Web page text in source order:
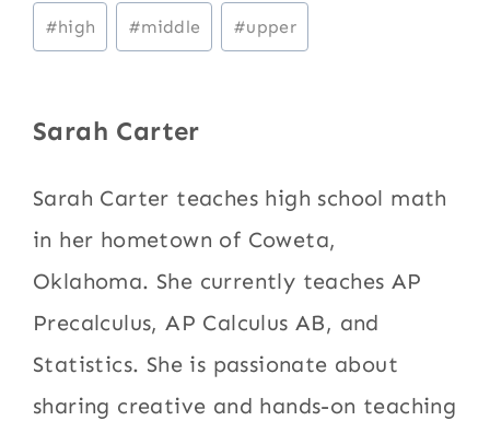
Post
Tags:
#high #middle #upper
Sarah Carter
Sarah Carter teaches high school math
in her hometown of Coweta,
Oklahoma. She currently teaches AP
Precalculus, AP Calculus AB, and
Statistics. She is passionate about
sharing creative and hands-on teaching